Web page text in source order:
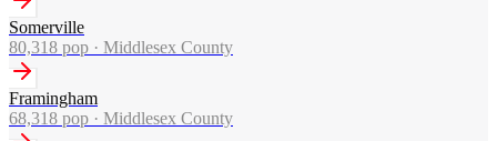
Somerville
80,318 pop · Middlesex County
Framingham
68,318 pop · Middlesex County